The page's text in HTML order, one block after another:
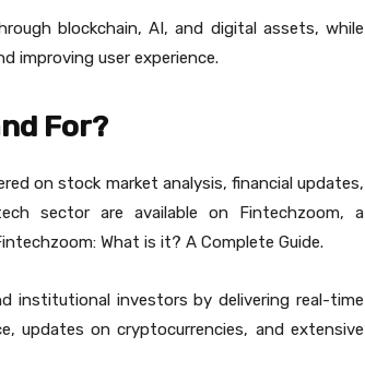
blockchain, AI, and digital assets, while
improving user experience.
For?
on stock market analysis, financial updates,
sector are available on Fintechzoom, a
What is it? A Complete Guide.
investors by delivering real-time
updates on cryptocurrencies, and extensive